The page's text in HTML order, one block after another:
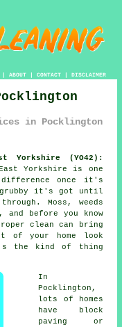
ABOUT| CONTACT| DISCLAIMER
in Pocklington
Yorkshire (YO42):
Yorkshire is one
once it's
grubby it's got until
Moss, weeds
before you know
clean can bring
your home look
the kind of thing
In
Pocklington,
lots of homes
have block
paving or